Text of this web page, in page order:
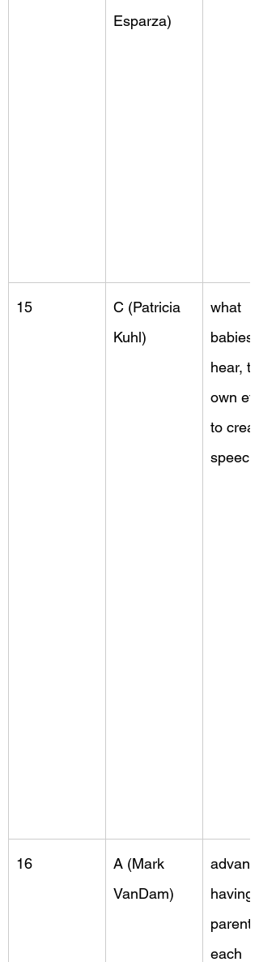
Esparza)
15
C (Patricia
Kuhl)
what
babies
hear,
own
to
speech
16
A (Mark
VanDam)
having
parents,
each